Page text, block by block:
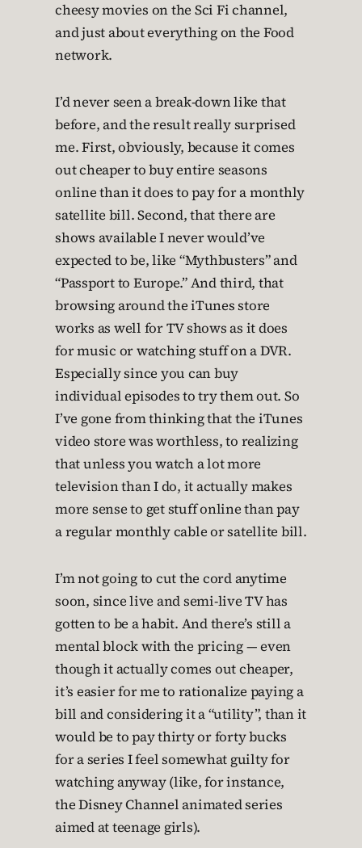
cheesy movies on the Sci Fi channel,
and just about everything on the Food
network.
I’d never seen a break-down like that
before, and the result really surprised
me. First, obviously, because it comes
out cheaper to buy entire seasons
online than it does to pay for a monthly
satellite bill. Second, that there are
shows available I never would’ve
expected to be, like “Mythbusters” and
“Passport to Europe.” And third, that
browsing around the iTunes store
works as well for TV shows as it does
for music or watching stuff on a DVR.
Especially since you can buy
individual episodes to try them out. So
I’ve gone from thinking that the iTunes
video store was worthless, to realizing
that unless you watch a lot more
television than I do, it actually makes
more sense to get stuff online than pay
a regular monthly cable or satellite bill.
I’m not going to cut the cord anytime
soon, since live and semi-live TV has
gotten to be a habit. And there’s still a
mental block with the pricing — even
though it actually comes out cheaper,
it’s easier for me to rationalize paying a
bill and considering it a “utility”, than it
would be to pay thirty or forty bucks
for a series I feel somewhat guilty for
watching anyway (like, for instance,
the Disney Channel animated series
aimed at teenage girls).